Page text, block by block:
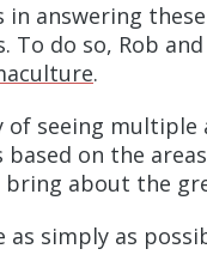
in answering
To do so, Rob
.
seeing
on the
about the
as simply as